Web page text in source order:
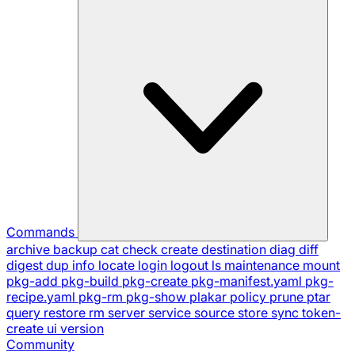
Commands
archive backup cat check create destination diag diff
digest dup info locate login logout ls maintenance mount
pkg-add pkg-build pkg-create pkg-manifest.yaml pkg-
recipe.yaml pkg-rm pkg-show plakar policy prune ptar
query restore rm server service source store sync token-
create ui version
Community